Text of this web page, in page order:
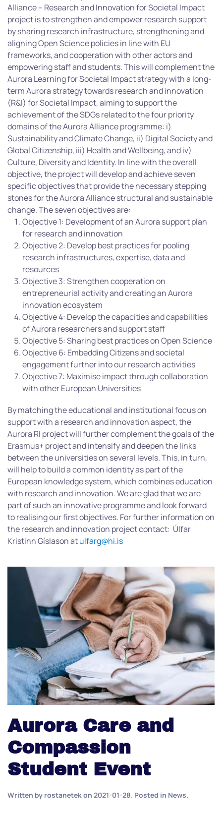
Alliance – Research and Innovation for Societal Impact
project is to strengthen and empower research support
by sharing research infrastructure, strengthening and
aligning Open Science policies in line with EU
frameworks, and cooperation with other actors and
empowering staff and students. This will complement the
Aurora Learning for Societal Impact strategy with a long-
term Aurora strategy towards research and innovation
(R&I) for Societal Impact, aiming to support the
achievement of the SDGs related to the four priority
domains of the Aurora Alliance programme: i)
Sustainability and Climate Change, ii) Digital Society and
Global Citizenship, iii) Health and Wellbeing, and iv)
Culture, Diversity and Identity. In line with the overall
objective, the project will develop and achieve seven
specific objectives that provide the necessary stepping
stones for the Aurora Alliance structural and sustainable
change. The seven objectives are:
Objective 1: Development of an Aurora support plan
for research and innovation
Objective 2: Develop best practices for pooling
research infrastructures, expertise, data and
resources
Objective 3: Strengthen cooperation on
entrepreneurial activity and creating an Aurora
innovation ecosystem
Objective 4: Develop the capacities and capabilities
of Aurora researchers and support staff
Objective 5: Sharing best practices on Open Science
Objective 6: Embedding Citizens and societal
engagement further into our research activities
Objective 7: Maximise impact through collaboration
with other European Universities
By matching the educational and institutional focus on
support with a research and innovation aspect, the
Aurora RI project will further complement the goals of the
Erasmus+ project and intensify and deepen the links
between the universities on several levels. This, in turn,
will help to build a common identity as part of the
European knowledge system, which combines education
with research and innovation. We are glad that we are
part of such an innovative programme and look forward
to realising our first objectives. For further information on
the research and innovation project contact: Úlfar
Kristinn Gíslason atulfarg@hi.is
Aurora Care and
Compassion
Student Event
Written by rostanetekon 2021-01-28. Posted in News.